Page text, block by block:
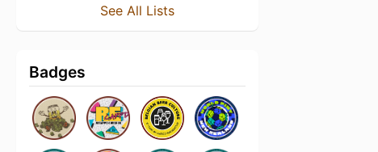
See All Lists
Badges